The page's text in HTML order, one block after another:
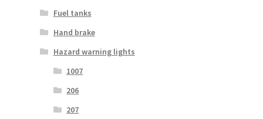
Fuel tanks
Hand brake
Hazard warning lights
1007
206
207